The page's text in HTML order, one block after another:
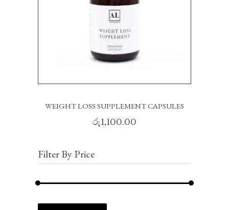
READ MORE
WEIGHT LOSS SUPPLEMENT CAPSULES
රු1,100.00
Filter By Price